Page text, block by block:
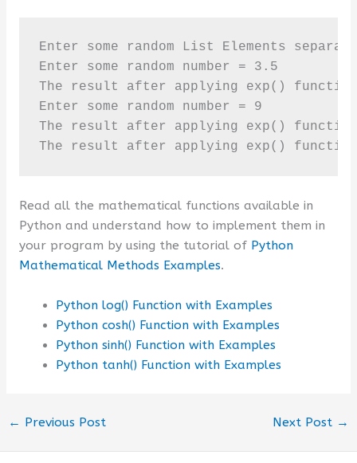
Enter some random List Elements
Enter some random number = 3.5
The result after applying exp() function
Enter some random number = 9
The result after applying exp() function
The result after applying exp() function
Read all the mathematical functions available in
Python and understand how to implement them in
your program by using the tutorial of Python
Mathematical Methods Examples.
Python log() Function with Examples
Python cosh() Function with Examples
Python sinh() Function with Examples
Python tanh() Function with Examples
← Previous Post Next Post →